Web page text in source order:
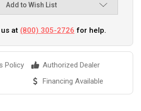
Add to Wish List
at (800) 305-2726 for help.
Policy
Authorized Dealer
Financing Available